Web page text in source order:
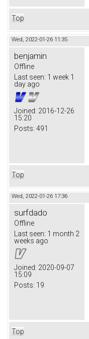
Top
Wed, 2022-01-26 11:35
benjamin
Offline
Last seen: 1 week 1
day ago
Joined: 2016-12-26
15:20
Posts: 491
Top
Wed, 2022-01-26 17:36
surfdado
Offline
Last seen: 1 month 2
weeks ago
Joined: 2020-09-07
15:09
Posts: 19
Top